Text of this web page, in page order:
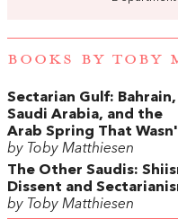
BOOKS BY TOBY
Sectarian Gulf: Bahrain,
Saudi Arabia, and the
Arab Spring That
by Toby Matthiesen
The Other Saudis:
Dissent and
by Toby Matthiesen